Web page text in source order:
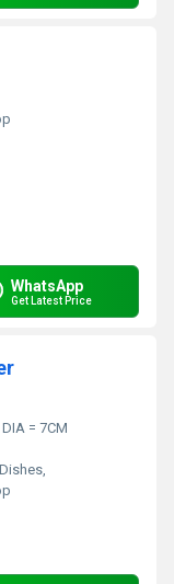
WhatsApp
Get Latest Price
= 7CM